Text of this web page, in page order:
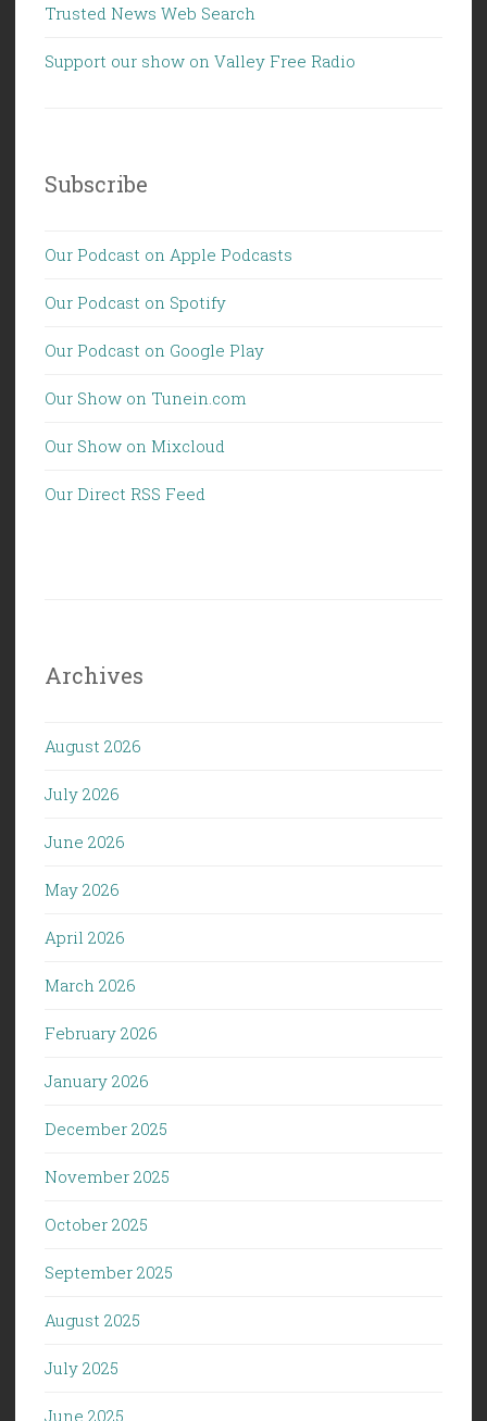
Trusted News Web Search
Support our show on Valley Free Radio
Subscribe
Our Podcast on Apple Podcasts
Our Podcast on Spotify
Our Podcast on Google Play
Our Show on Tunein.com
Our Show on Mixcloud
Our Direct RSS Feed
Archives
August 2026
July 2026
June 2026
May 2026
April 2026
March 2026
February 2026
January 2026
December 2025
November 2025
October 2025
September 2025
August 2025
July 2025
June 2025